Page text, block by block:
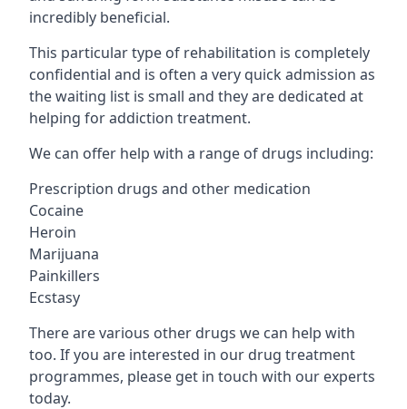
incredibly beneficial.
This particular type of rehabilitation is completely
confidential and is often a very quick admission as
the waiting list is small and they are dedicated at
helping for addiction treatment.
We can offer help with a range of drugs including:
Prescription drugs and other medication
Cocaine
Heroin
Marijuana
Painkillers
Ecstasy
There are various other drugs we can help with
too. If you are interested in our drug treatment
programmes, please get in touch with our experts
today.